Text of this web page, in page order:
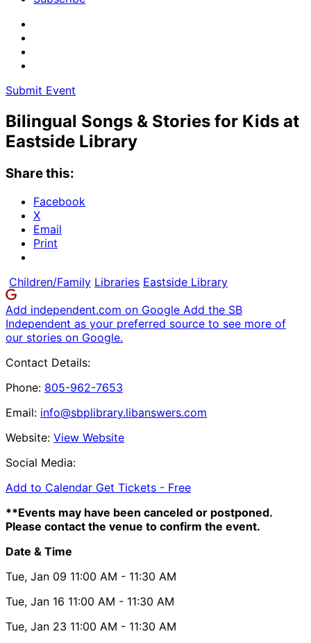
Submit Event
Bilingual Songs & Stories for Kids at
Eastside Library
Share this:
Facebook
X
Email
Print
Children/Family Libraries Eastside Library
Add independent.com on Google Add the SB
Independent as your preferred source to see more of
our stories on Google.
Contact Details:
Phone: 805-962-7653
Email: info@sbplibrary.libanswers.com
Website: View Website
Social Media:
Add to Calendar Get Tickets - Free
**Events may have been canceled or postponed.
Please contact the venue to confirm the event.
Date & Time
Tue, Jan 09 11:00 AM - 11:30 AM
Tue, Jan 16 11:00 AM - 11:30 AM
Tue, Jan 23 11:00 AM - 11:30 AM